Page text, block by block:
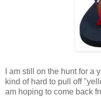
I am still on the hunt for
kind of hard to pull off
am hoping to come back